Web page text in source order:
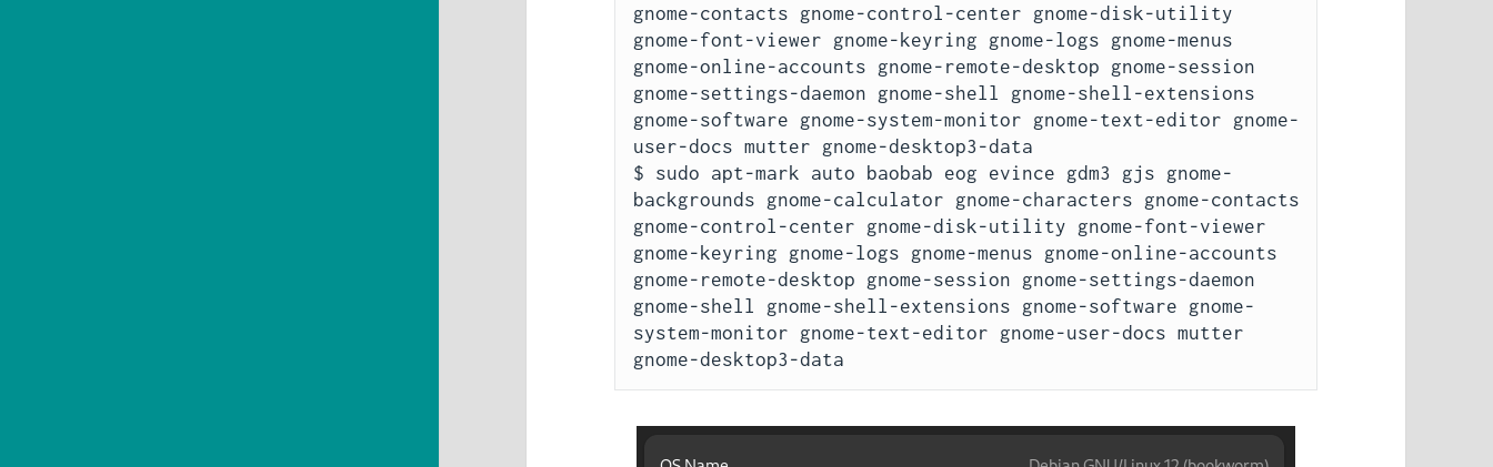
gnome-contacts gnome-control-center gnome-disk-utility
gnome-font-viewer gnome-keyring gnome-logs gnome-menus
gnome-online-accounts gnome-remote-desktop gnome-session
gnome-settings-daemon gnome-shell gnome-shell-extensions
gnome-software gnome-system-monitor gnome-text-editor gnome-
user-docs mutter gnome-desktop3-data
$ sudo apt-mark auto baobab eog evince gdm3 gjs gnome-
backgrounds gnome-calculator gnome-characters gnome-contacts
gnome-control-center gnome-disk-utility gnome-font-viewer
gnome-keyring gnome-logs gnome-menus gnome-online-accounts
gnome-remote-desktop gnome-session gnome-settings-daemon
gnome-shell gnome-shell-extensions gnome-software gnome-
system-monitor gnome-text-editor gnome-user-docs mutter